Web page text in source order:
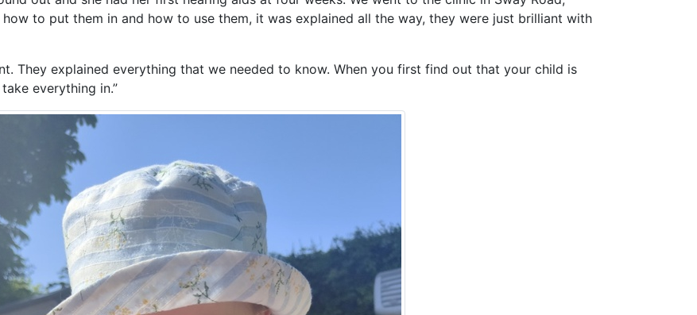
to put them in and how to use them, it was explained all the way, they were just brilliant with
They explained everything that we needed to know. When you first find out that your child is
everything in.”